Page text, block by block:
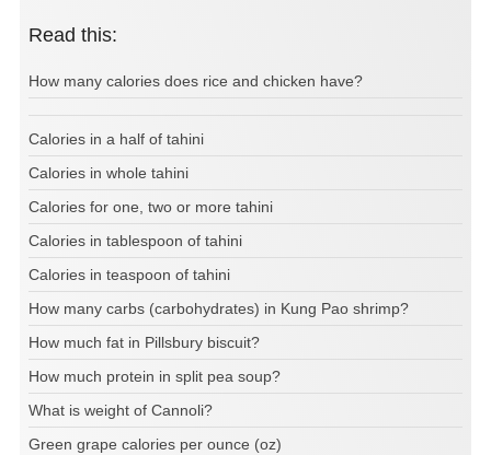
Read this:
How many calories does rice and chicken have?
Calories in a half of tahini
Calories in whole tahini
Calories for one, two or more tahini
Calories in tablespoon of tahini
Calories in teaspoon of tahini
How many carbs (carbohydrates) in Kung Pao shrimp?
How much fat in Pillsbury biscuit?
How much protein in split pea soup?
What is weight of Cannoli?
Green grape calories per ounce (oz)